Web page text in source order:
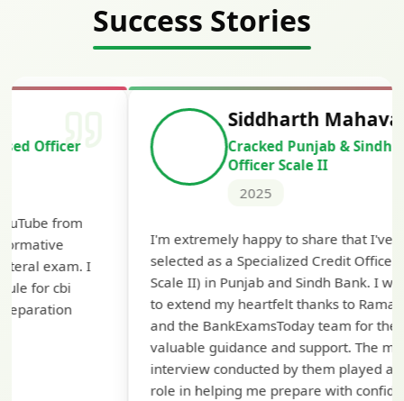
Success Stories
Siddharth Mahavarkar
Cracked Punjab & Sindh Credit
Officer Scale II
I'm extremely happy to share that I've been
selected as a Specialized Credit Officer (MMGS
Scale II) in Punjab and Sindh Bank. I would like
to extend my heartfelt thanks to Ramadeep Sir
and the BankExamsToday team for their
valuable guidance and support. The mock
interview conducted by them played a crucial
role in helping me prepare with confidence and